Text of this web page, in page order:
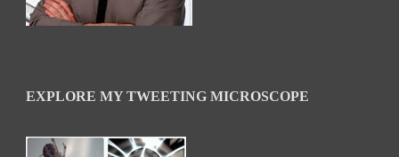
EXPLORE MY TWEETING MICROSCOPE